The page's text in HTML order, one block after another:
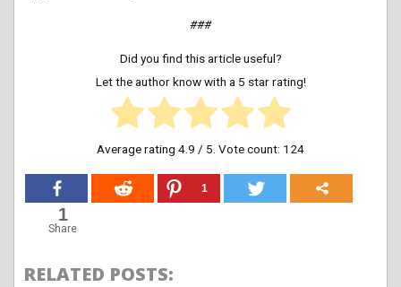
###
Did you find this article useful?
Let the author know with a 5 star rating!
Average rating 4.9 / 5. Vote count: 124
1
1
Share
RELATED POSTS: